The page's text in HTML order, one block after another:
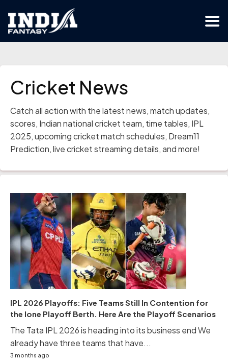
Cricket News
Catch all action with the latest news, match updates,
scores, Indian national cricket team, time tables, IPL
2025, upcoming cricket match schedules, Dream11
Prediction, live cricket streaming details, and more!
IPL 2026 Playoffs: Five Teams Still In Contention for
the lone Playoff Berth. Here Are the Playoff Scenarios
The Tata IPL 2026 is heading into its business end We
already have three teams that have...
3 months ago